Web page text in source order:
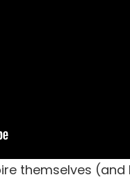
themselves